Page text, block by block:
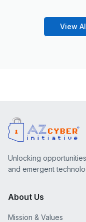
View
Unlocking
and emergent
About Us
Mission & Values